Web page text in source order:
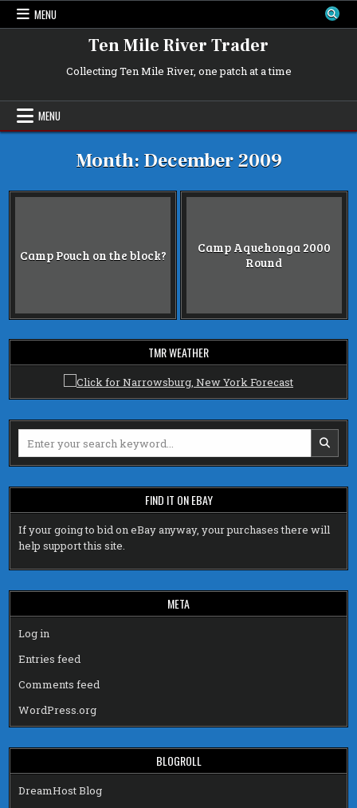
Skip
MENU
Ten Mile River Trader
Collecting Ten Mile River, one patch at a time
MENU
Month: December 2009
Camp Pouch on the block?
Camp Aquehonga 2000
Round
TMR WEATHER
for:
FIND IT ON EBAY
If your going to bid on eBay anyway, your purchases there will
help support this site.
META
Log in
Entries feed
Comments feed
WordPress.org
BLOGROLL
DreamHost Blog